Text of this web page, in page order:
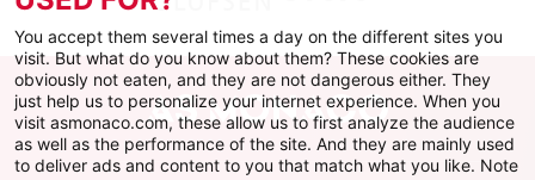
You accept them several times a day on the different sites you
visit. But what do you know about them? These cookies are
obviously not eaten, and they are not dangerous either. They
just help us to personalize your internet experience. When you
visit asmonaco.com, these allow us to first analyze the audience
as well as the performance of the site. And they are mainly used
to deliver ads and content to you that match what you like. Note